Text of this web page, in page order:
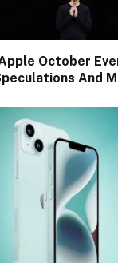
October
And